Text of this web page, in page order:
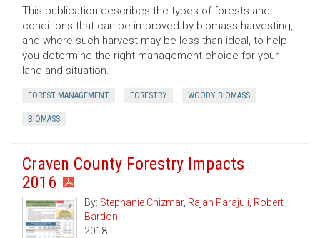
This publication describes the types of forests and
conditions that can be improved by biomass harvesting,
and where such harvest may be less than ideal, to help
you determine the right management choice for your
land and situation.
FOREST MANAGEMENT FORESTRY WOODY BIOMASS
BIOMASS
Craven County Forestry Impacts
2016
By: Stephanie Chizmar, Rajan Parajuli, Robert
Bardon
2018